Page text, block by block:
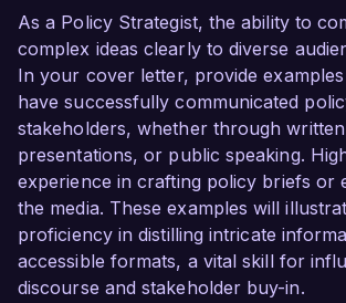
As a Policy Strategist, the ability to
complex ideas clearly to diverse
In your cover letter, provide
have successfully communicated
stakeholders, whether through
presentations, or public speaking.
experience in crafting policy briefs or
the media. These examples will
proficiency in distilling intricate
accessible formats, a vital skill for
discourse and stakeholder buy-in.